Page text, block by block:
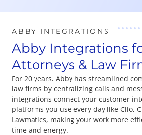
ABBY INTEGRATIONS
Abby Integrations
Attorneys & Law
For 20 years, Abby has streamlined
law firms by centralizing calls and
integrations connect your customer
platforms you use every day like Clio,
Lawmatics, making your work more
time and energy.